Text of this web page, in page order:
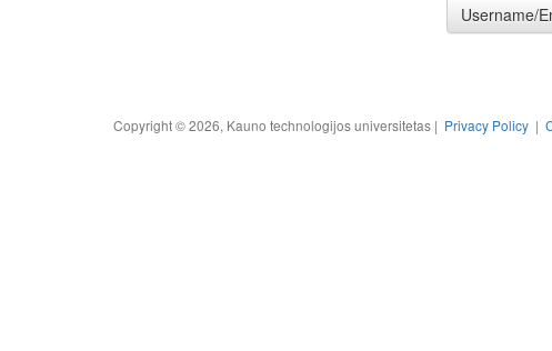
Username/
Copyright © 2026, Kauno technologijos universitetas | Privacy Policy |